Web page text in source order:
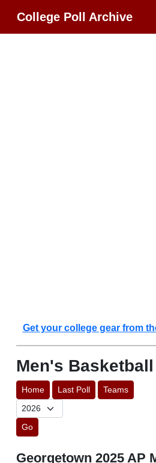
College Poll Archive
Get your college gear from
Men's Basketball
Home Last Poll Teams
Go
Georgetown 2025 AP